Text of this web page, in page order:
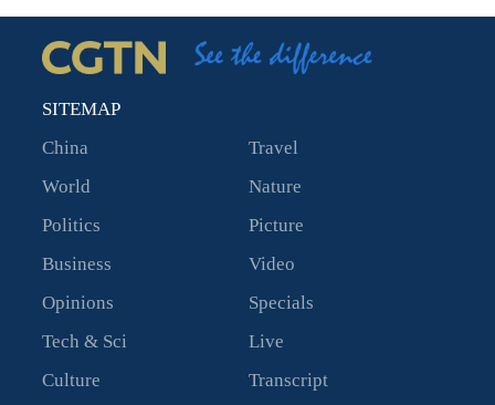
SITEMAP
China
World
Politics
Business
Opinions
Tech & Sci
Culture
Travel
Nature
Picture
Video
Specials
Live
Transcript